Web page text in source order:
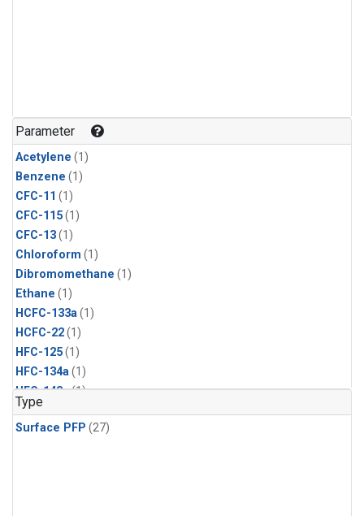
Parameter
Acetylene (1)
Benzene (1)
CFC-11 (1)
CFC-115(1)
CFC-13(1)
Chloroform (1)
Dibromomethane (1)
Ethane (1)
HCFC-133a(1)
HCFC-22(1)
HFC-125(1)
HFC-134a(1)
HFC-143a(1)
HFC-152a
HFC-227ea(1)
Type
Surface PFP (27)